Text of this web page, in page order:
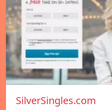
SilverSingles.com